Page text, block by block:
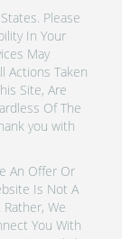
Please
In Your
May
Actions Taken
Site, Are
Of The
you with
An Offer Or
Is Not A
We
You With